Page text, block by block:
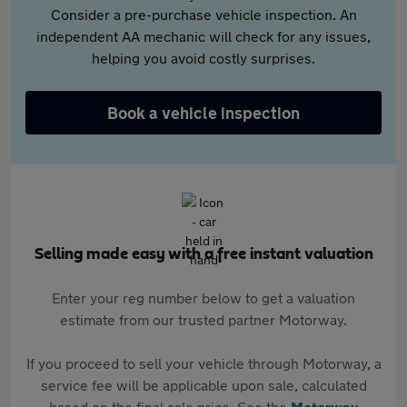
Consider a pre-purchase vehicle inspection. An
independent AA mechanic will check for any issues,
helping you avoid costly surprises.
Book a vehicle inspection
Selling made easy with a free instant valuation
Enter your reg number below to get a valuation
estimate from our trusted partner Motorway.
If you proceed to sell your vehicle through Motorway, a
service fee will be applicable upon sale, calculated